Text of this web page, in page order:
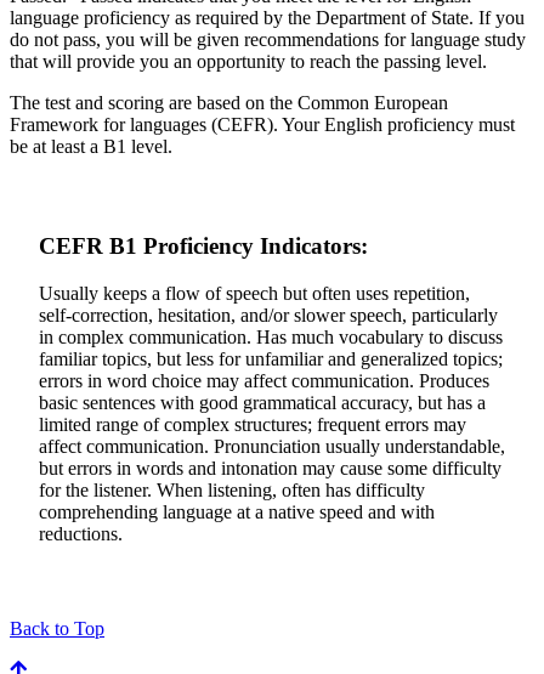
language proficiency as required by the Department of State. If you
do not pass, you will be given recommendations for language study
that will provide you an opportunity to reach the passing level.
The test and scoring are based on the Common European
Framework for languages (CEFR). Your English proficiency must
be at least a B1 level.
CEFR B1 Proficiency Indicators:
Usually keeps a flow of speech but often uses repetition,
self-correction, hesitation, and/or slower speech, particularly
in complex communication. Has much vocabulary to discuss
familiar topics, but less for unfamiliar and generalized topics;
errors in word choice may affect communication. Produces
basic sentences with good grammatical accuracy, but has a
limited range of complex structures; frequent errors may
affect communication. Pronunciation usually understandable,
but errors in words and intonation may cause some difficulty
for the listener. When listening, often has difficulty
comprehending language at a native speed and with
reductions.
Back to Top